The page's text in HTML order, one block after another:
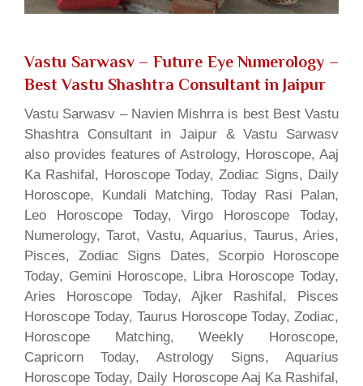
Vastu Sarwasv – Future Eye Numerology –
Best Vastu Shashtra Consultant in Jaipur
Vastu Sarwasv – Navien Mishrra is best Best Vastu
Shashtra Consultant in Jaipur & Vastu Sarwasv
also provides features of Astrology, Horoscope, Aaj
Ka Rashifal, Horoscope Today, Zodiac Signs, Daily
Horoscope, Kundali Matching, Today Rasi Palan,
Leo Horoscope Today, Virgo Horoscope Today,
Numerology, Tarot, Vastu, Aquarius, Taurus, Aries,
Pisces, Zodiac Signs Dates, Scorpio Horoscope
Today, Gemini Horoscope, Libra Horoscope Today,
Aries Horoscope Today, Ajker Rashifal, Pisces
Horoscope Today, Taurus Horoscope Today, Zodiac,
Horoscope Matching, Weekly Horoscope,
Capricorn Today, Astrology Signs, Aquarius
Horoscope Today, Daily Horoscope Aaj Ka Rashifal,